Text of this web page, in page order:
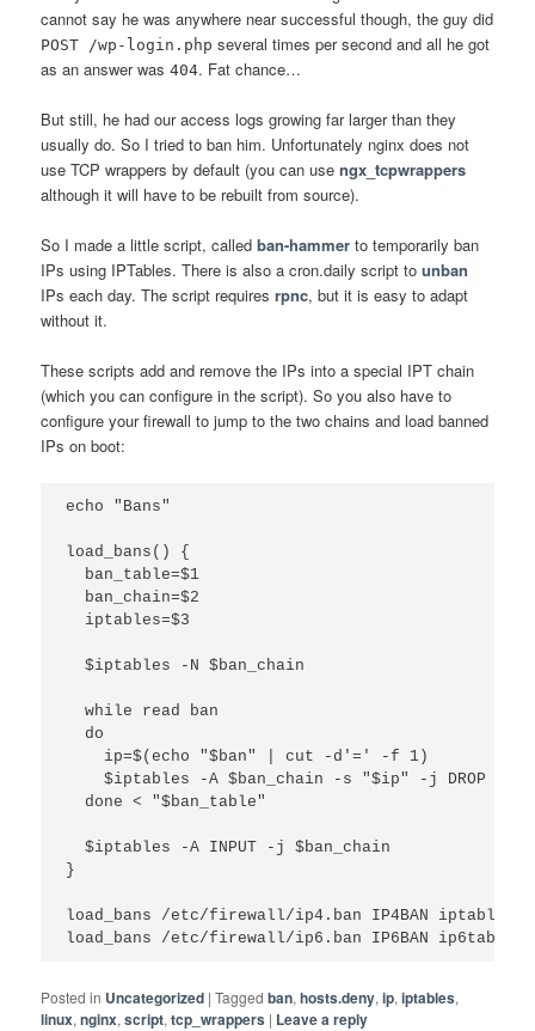
cannot say he was anywhere near successful though, the guy did
POST /wp-login.php several times per second and all he got
as an answer was404. Fat chance…
But still, he had our access logs growing far larger than they
usually do. So I tried to ban him. Unfortunately nginx does not
use TCP wrappers by default (you can usengx_tcpwrappers
although it will have to be rebuilt from source).
So I made a little script, calledban-hammer to temporarily ban
IPs using IPTables. There is also a cron.daily script tounban
IPs each day. The script requiresrpnc, but it is easy to adapt
without it.
These scripts add and remove the IPs into a special IPT chain
(which you can configure in the script). So you also have to
configure your firewall to jump to the two chains and load banned
IPs on boot:
echo "Bans"
load_bans() {
  ban_table=$1
  ban_chain=$2
  iptables=$3
  $iptables -N $ban_chain
  while read ban
  do
    ip=$(echo "$ban" | cut -d'=' -f 1)
    $iptables -A $ban_chain -s "$ip" -j DROP
  done < "$ban_table"
  $iptables -A INPUT -j $ban_chain
}
load_bans /etc/firewall/ip4.ban IP4BAN iptables
load_bans /etc/firewall/ip6.ban IP6BAN ip6tables
Posted in Uncategorized |Tagged ban,hosts.deny,ip,iptables,
linux,nginx,script,tcp_wrappers | Leave a reply